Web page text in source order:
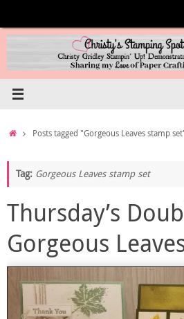
content
HomePosts tagged "Gorgeous Leaves stamp
Tag: Gorgeous Leaves stamp set
Thursday’s
Gorgeous